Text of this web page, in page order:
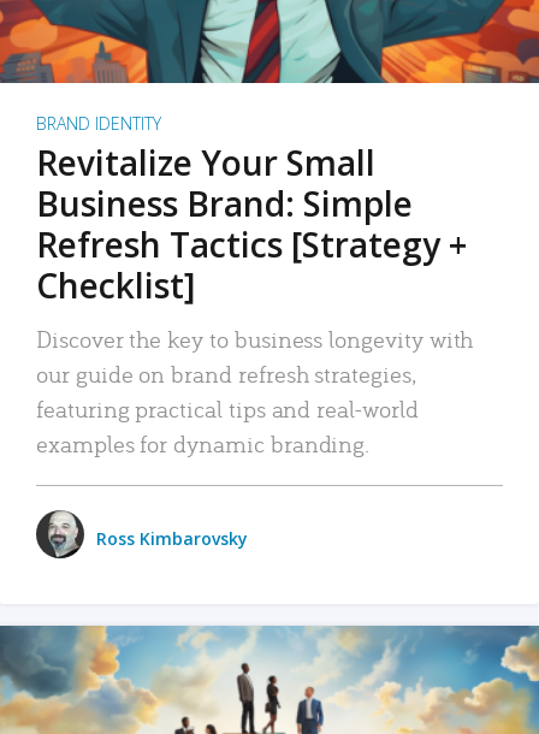
BRAND IDENTITY
Revitalize Your Small
Business Brand: Simple
Refresh Tactics [Strategy +
Checklist]
Discover the key to business longevity with
our guide on brand refresh strategies,
featuring practical tips and real-world
examples for dynamic branding.
Ross Kimbarovsky